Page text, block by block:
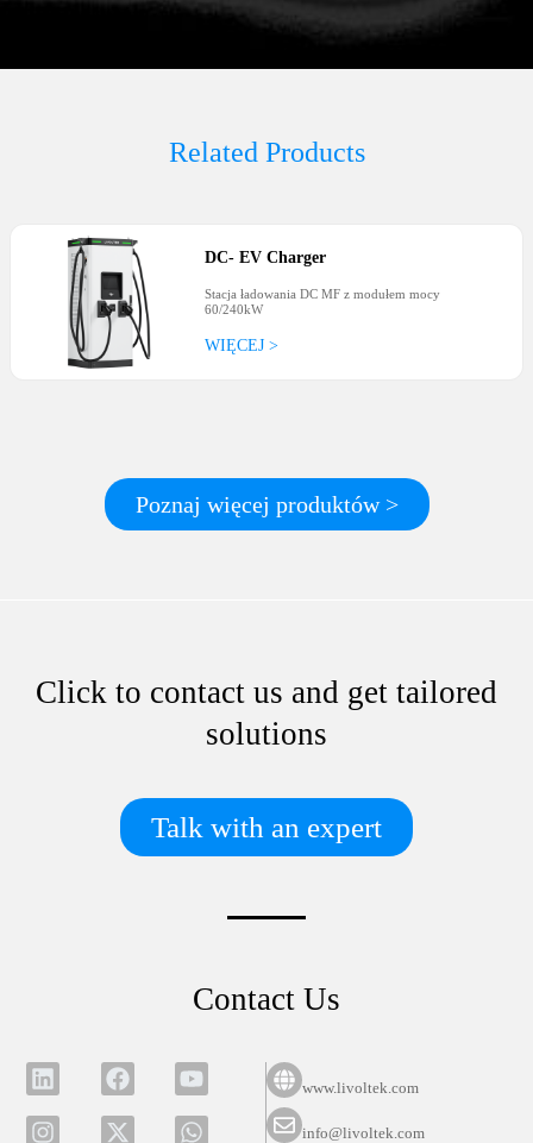
Related Products
DC-EV Charger
Stacja ładowania DC MF z modułem mocy
60/240kW
WIĘCEJ >
Poznaj więcej produktów >
Click to contact us and get tailored
solutions
Talk with an expert
Contact Us
www.livoltek.com
info@livoltek.com